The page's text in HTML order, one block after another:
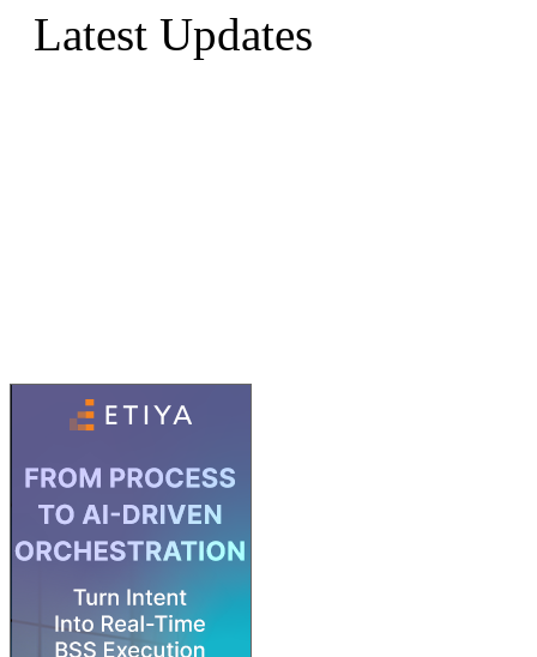
Latest Updates